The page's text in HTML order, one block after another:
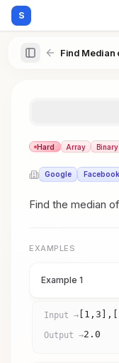
S
Find Median
Hard Array
Google Facebook
Find the median
EXAMPLES
Example 1
Input →
Output →2.0